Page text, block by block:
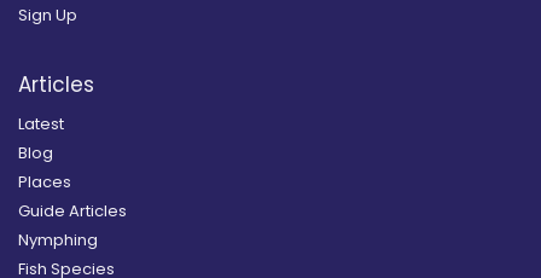
Sign Up
Articles
Latest
Blog
Places
Guide Articles
Nymphing
Fish Species